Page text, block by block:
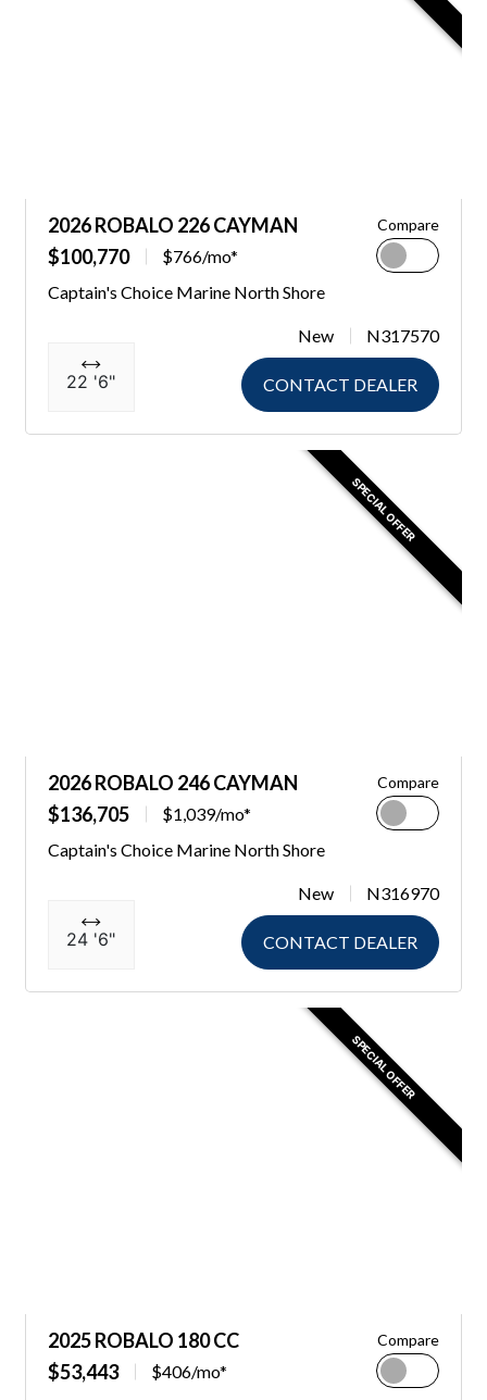
2026 ROBALO 226 CAYMAN
$100,770
$766/mo*
Compare
Captain's Choice Marine North Shore
22 '6"
New N317570
CONTACT DEALER
SPECIAL OFFER
2026 ROBALO 246 CAYMAN
$136,705
$1,039/mo*
Compare
Captain's Choice Marine North Shore
24 '6"
New N316970
CONTACT DEALER
SPECIAL OFFER
2025 ROBALO 180 CC
$53,443
$406/mo*
Compare